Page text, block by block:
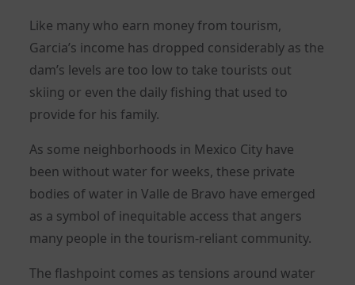
Like many who earn money from tourism,
Garcia’s income has dropped considerably as the
dam’s levels are too low to take tourists out
skiing or even the daily fishing that used to
provide for his family.
As some neighborhoods in Mexico City have
been without water for weeks, these private
bodies of water in Valle de Bravo have emerged
as a symbol of inequitable access that angers
many people in the tourism-reliant community.
The flashpoint comes as tensions around water